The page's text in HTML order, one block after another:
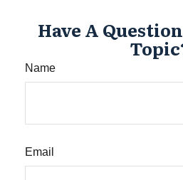
Have A
Name
Email